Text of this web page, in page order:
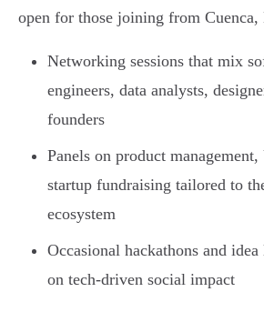
open for those joining from
Networking sessions that mix
engineers, data analysts,
founders
Panels on product
startup fundraising tailored to
ecosystem
Occasional hackathons and idea
on tech-driven social impact